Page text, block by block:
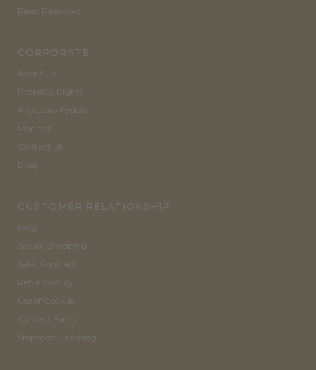
Reset Password
CORPORATE
About Us
Property Rights
Altezzoso People
Manifest
Contact Us
Blog
CUSTOMER RELATIONSHIP
FAQ
Secure Shopping
Sales Contract
Return Policy
Use of Cookies
Contact Form
Shipment Tracking